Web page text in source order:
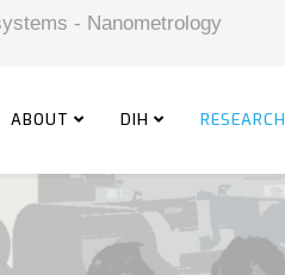
- Nanometrology
ABOUT DIH RESEARCH